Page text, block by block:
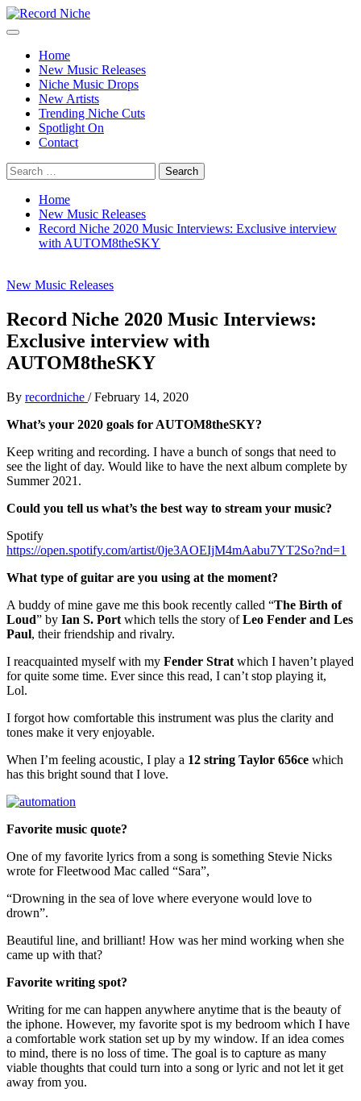
Skip
to
Primary
Home
New Music Releases
Niche Music Drops
New Artists
Trending Niche Cuts
Spotlight On
Contact
Search
for:
Home
New Music Releases
Record Niche 2020 Music Interviews: Exclusive interview
with AUTOM8theSKY
New Music Releases
Record Niche 2020 Music Interviews:
Exclusive interview with
AUTOM8theSKY
By recordniche / February 14, 2020
What’s your 2020 goals for AUTOM8theSKY?
Keep writing and recording. I have a bunch of songs that need to
see the light of day. Would like to have the next album complete by
Summer 2021.
Could you tell us what’s the best way to stream your music?
Spotify
https://open.spotify.com/artist/0je3AOEIjM4mAabu7YT2So?nd=1
What type of guitar are you using at the moment?
A buddy of mine gave me this book recently called “The Birth of
Loud” by Ian S. Port which tells the story ofLeo Fender and Les
Paul, their friendship and rivalry.
I reacquainted myself with my Fender Strat which I haven’t played
for quite some time. Ever since this read, I can’t stop playing it,
Lol.
I forgot how comfortable this instrument was plus the clarity and
tones make it very enjoyable.
When I’m feeling acoustic, I play a 12 string Taylor 656ce which
has this bright sound that I love.
Favorite music quote?
One of my favorite lyrics from a song is something Stevie Nicks
wrote for Fleetwood Mac called “Sara”,
“Drowning in the sea of love where everyone would love to
drown”.
Beautiful line, and brilliant! How was her mind working when she
came up with that?
Favorite writing spot?
Writing for me can happen anywhere anytime that is the beauty of
the iphone. However, my favorite spot is my bedroom which I have
a comfortable work station set up by my window. If an idea comes
to mind, there is no loss of time. The goal is to capture as many
viable thoughts that could turn into a song or lyric and not let it get
away from you.